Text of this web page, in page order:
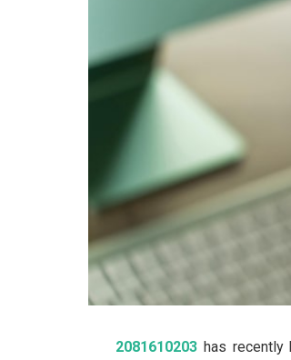
2081610203 has recently